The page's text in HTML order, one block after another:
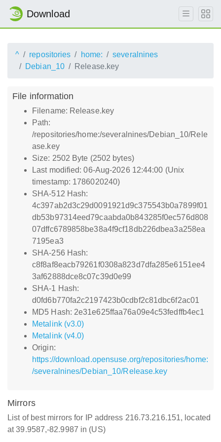
Download
^ repositories home:
severalnines
Debian_10
Release.key
File information
Filename: Release.key
Path:
/repositories/home:/severalnines/Debian_10/Rele
ase.key
Size: 2502 Byte (2502 bytes)
Last modified: 06-Aug-2026 12:44:00 (Unix
timestamp: 1786020240)
SHA-512 Hash:
4c397ab2d3c29d0091921d9c375543b0a7899f01
db53b97314eed79caabda0b843285f0ec576d808
07dffc6789858be38a4f9cf18db226dbea3a258ea
7195ea3
SHA-256 Hash:
c8f8af8eacb79261f0308a823d7dfa285e6151ee4
3af62888dce8c07c39d0e99
SHA-1 Hash:
d0fd6b770fa2c2197423b0cdbf2c81dbc6f2ac01
MD5 Hash: 2e31e625ffaa76a09e4c53fedffb4ec1
Metalink (v3.0)
Metalink (v4.0)
Origin:
https://download.opensuse.org/repositories/home:
/severalnines/Debian_10/Release.key
Mirrors
List of best mirrors for IP address 216.73.216.151, located
at 39.9587,-82.9987 in (US)